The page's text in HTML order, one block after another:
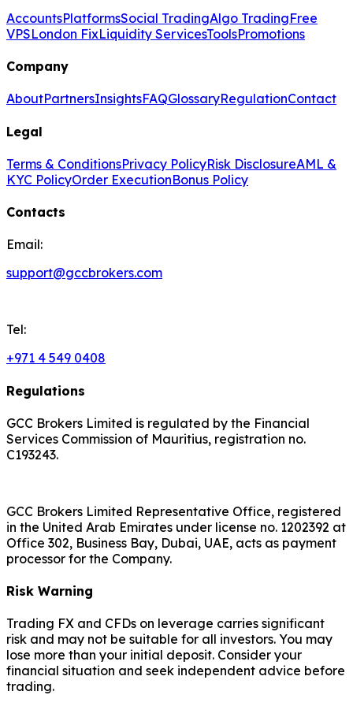
AccountsPlatformsSocial TradingAlgo TradingFree
VPSLondon FixLiquidity ServicesToolsPromotions
Company
AboutPartnersInsightsFAQGlossaryRegulationContact
Legal
Terms & ConditionsPrivacy PolicyRisk DisclosureAML &
KYC PolicyOrder ExecutionBonus Policy
Contacts
Email:
support@gccbrokers.com
Tel:
+971 4 549 0408
Regulations
GCC Brokers Limited is regulated by the Financial
Services Commission of Mauritius, registration no.
C193243.
GCC Brokers Limited Representative Office, registered
in the United Arab Emirates under license no. 1202392 at
Office 302, Business Bay, Dubai, UAE, acts as payment
processor for the Company.
Risk Warning
Trading FX and CFDs on leverage carries significant
risk and may not be suitable for all investors. You may
lose more than your initial deposit. Consider your
financial situation and seek independent advice before
trading.